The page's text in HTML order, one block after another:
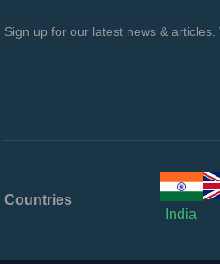
Sign up for our latest news & articles.
Countries
India